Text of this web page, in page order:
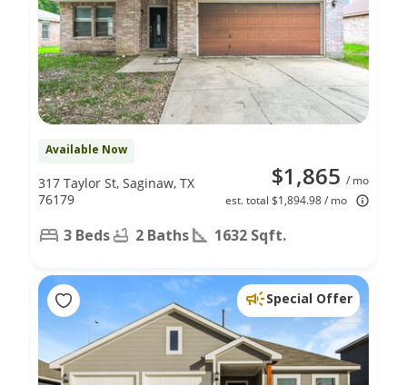
Available Now
$1,865 / mo
est. total $1,894.98 / mo
317 Taylor St, Saginaw, TX
76179
3 Beds 2 Baths 1632 Sqft.
Special Offer